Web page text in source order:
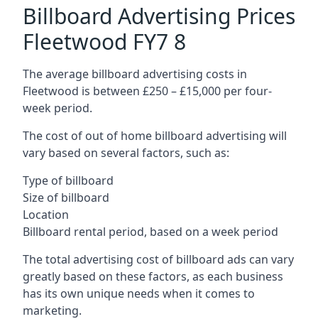
Billboard Advertising Prices
Fleetwood FY7 8
The average billboard advertising costs in
Fleetwood is between £250 – £15,000 per four-
week period.
The cost of out of home billboard advertising will
vary based on several factors, such as:
Type of billboard
Size of billboard
Location
Billboard rental period, based on a week period
The total advertising cost of billboard ads can vary
greatly based on these factors, as each business
has its own unique needs when it comes to
marketing.